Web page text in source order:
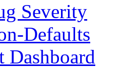
Severity
Defaults
Dashboard